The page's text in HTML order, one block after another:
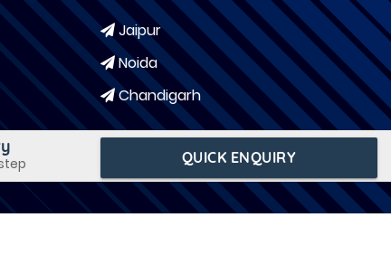
Jaipur
Noida
Chandigarh
QUICK ENQUIRY